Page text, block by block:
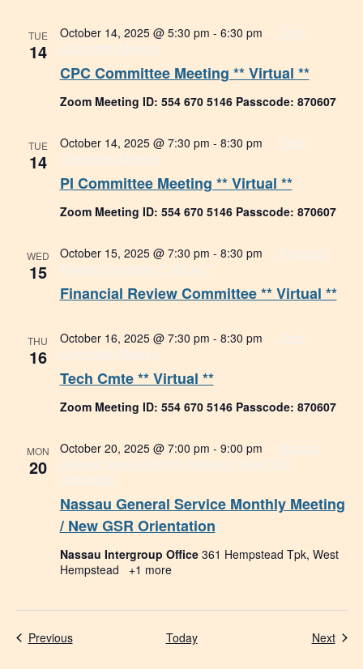
TUE
14
CPC Committee Meeting ** Virtual **
October 14, 2025 @ 5:30 pm - 6:30 pm
Tech
Committee Meeting
Zoom Meeting ID: 554 670 5146 Passcode: 870607
TUE
14
PI Committee Meeting ** Virtual **
October 14, 2025 @ 7:30 pm - 8:30 pm
Tech
Committee Meeting
Zoom Meeting ID: 554 670 5146 Passcode: 870607
WED
15
Financial Review Committee ** Virtual **
October 15, 2025 @ 7:30 pm - 8:30 pm
Financial
Review Committee ** Virtual **
THU
16
Tech Cmte ** Virtual **
October 16, 2025 @ 7:30 pm - 8:30 pm
Tech
Committee Meeting
Zoom Meeting ID: 554 670 5146 Passcode: 870607
MON
20
Nassau General Service Monthly Meeting
/ New GSR Orientation
October 20, 2025 @ 7:00 pm - 9:00 pm
Nassau
General Service Monthly Meeting / New GSR
Orientation
Nassau Intergroup Office 361 Hempstead Tpk, West
Hempstead
+1 more
PreviousEvents Today Next